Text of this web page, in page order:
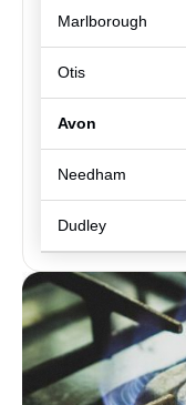
Marlborough
Otis
Avon
Needham
Dudley